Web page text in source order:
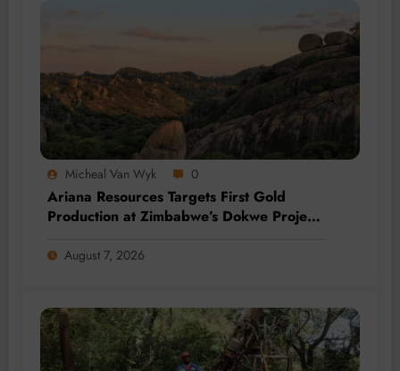
Micheal Van Wyk 0
Ariana Resources Targets First Gold
Production at Zimbabwe’s Dokwe Project
August 7, 2026